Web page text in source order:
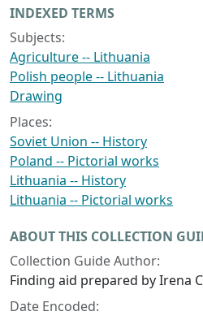
INDEXED TERMS
Subjects:
Agriculture -- Lithuania
Polish people -- Lithuania
Drawing
Places:
Soviet Union -- History
Poland -- Pictorial works
Lithuania -- History
Lithuania -- Pictorial works
ABOUT THIS COLLECTION
Collection Guide Author:
Finding aid prepared by Irena
Date Encoded: